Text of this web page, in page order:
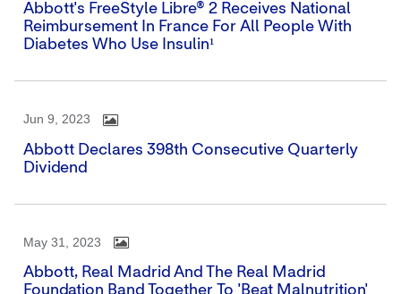
Abbott's FreeStyle Libre® 2 Receives National
Reimbursement In France For All People With
Diabetes Who Use Insulin¹
Jun 9, 2023
Abbott Declares 398th Consecutive Quarterly
Dividend
May 31, 2023
Abbott, Real Madrid And The Real Madrid
Foundation Band Together To 'Beat Malnutrition'